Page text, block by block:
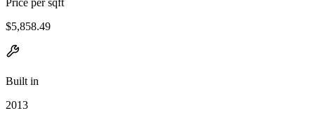
$5,858.49
Built in
2013